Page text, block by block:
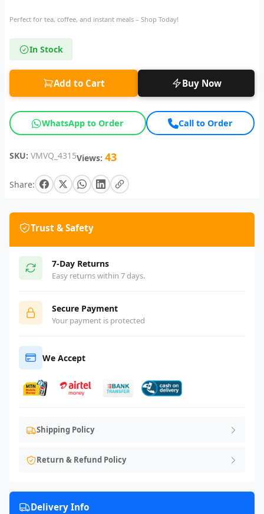
Perfect for tea, coffee, and instant meals – Shop Today!
In Stock
Add to Cart Buy Now
WhatsApp to Order Call to Order
SKU: VMVQ_4315Views: 43
Share:
Trust & Safety
7-Day Returns
Easy returns within 7 days.
Secure Payment
Your payment is protected
We Accept
Shipping Policy
Return & Refund Policy
Delivery Info